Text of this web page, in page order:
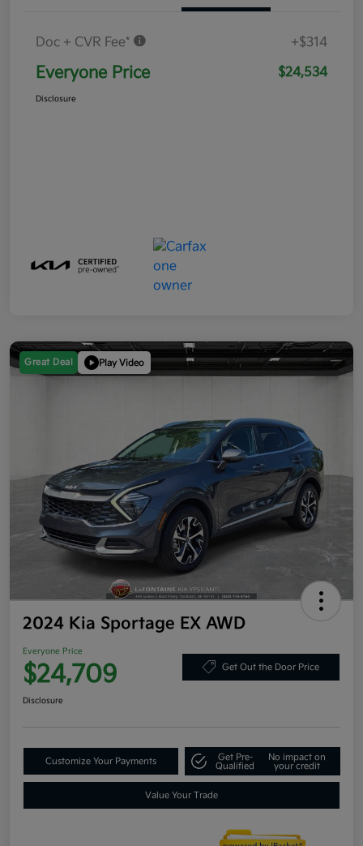
Doc + CVR Fee* +$314
Everyone Price $24,534
Disclosure
Great Deal Play Video
2024 Kia Sportage EX AWD
Everyone Price
$24,709 Get Out the Door Price
Disclosure
Customize Your Payments
Get Pre-
Qualified
No impact on
your credit
Value Your Trade